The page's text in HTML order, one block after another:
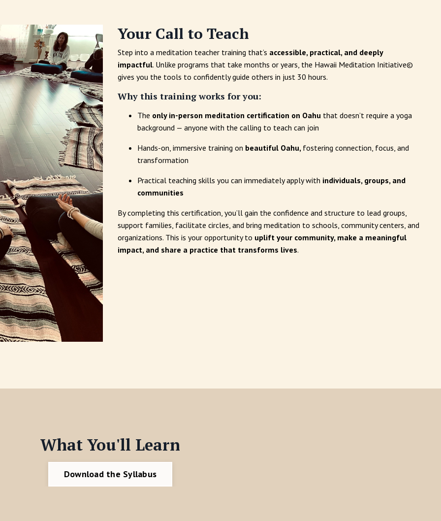
Your Call to Teach
Step into a meditation teacher training that’s accessible, practical, and deeply
impactful. Unlike programs that take months or years, the Hawaii Meditation Initiative©
gives you the tools to confidently guide others in just 30 hours.
Why this training works for you:
The only in-person meditation certification on Oahu that doesn’t require a yoga
background — anyone with the calling to teach can join
Hands-on, immersive training on beautiful Oahu, fostering connection, focus, and
transformation
Practical teaching skills you can immediately apply with individuals, groups, and
communities
By completing this certification, you’ll gain the confidence and structure to lead groups,
support families, facilitate circles, and bring meditation to schools, community centers, and
organizations. This is your opportunity to uplift your community, make a meaningful
impact, and share a practice that transforms lives.
What You'll Learn
Download the Syllabus